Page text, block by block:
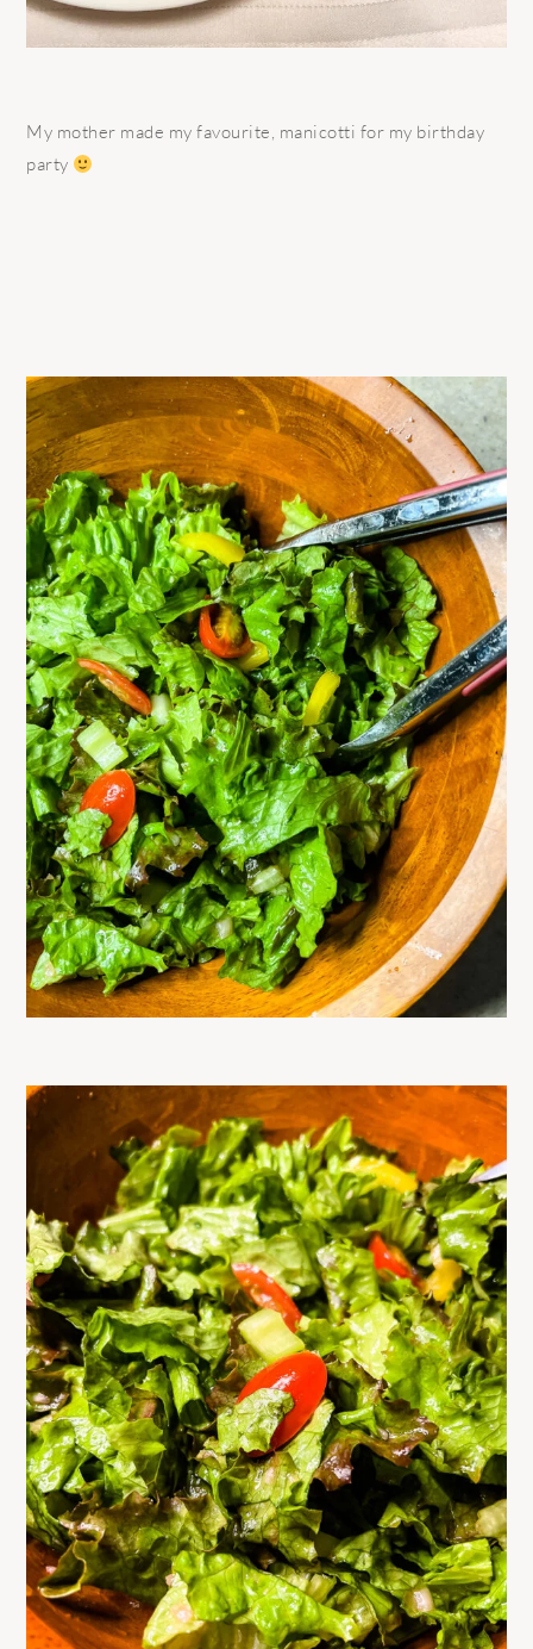
My mother made my favourite, manicotti for my birthday
party